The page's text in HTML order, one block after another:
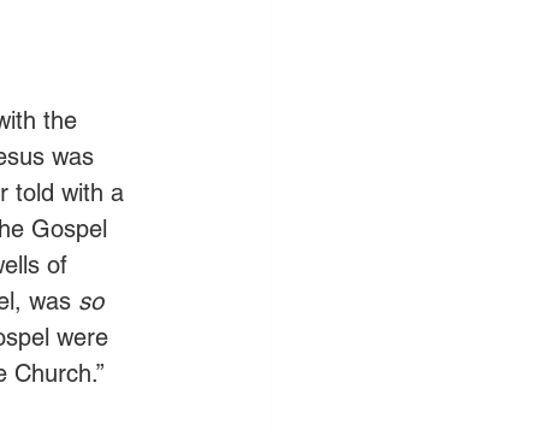
the
was
told with a
Gospel
of
was so
were